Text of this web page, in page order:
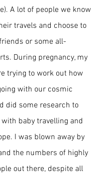
A lot of people we know
travels and choose to
or some all-
During pregnancy, my
trying to work out how
with our cosmic
did some research to
baby travelling and
I was blown away by
the numbers of highly
out there, despite all